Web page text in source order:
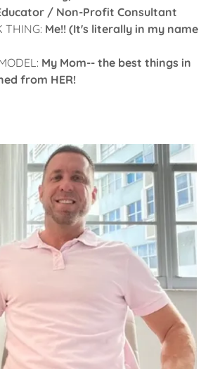
/ Non-Profit Consultant
THING: Me!! (It's literally in my name
My Mom-- the best things in
from HER!